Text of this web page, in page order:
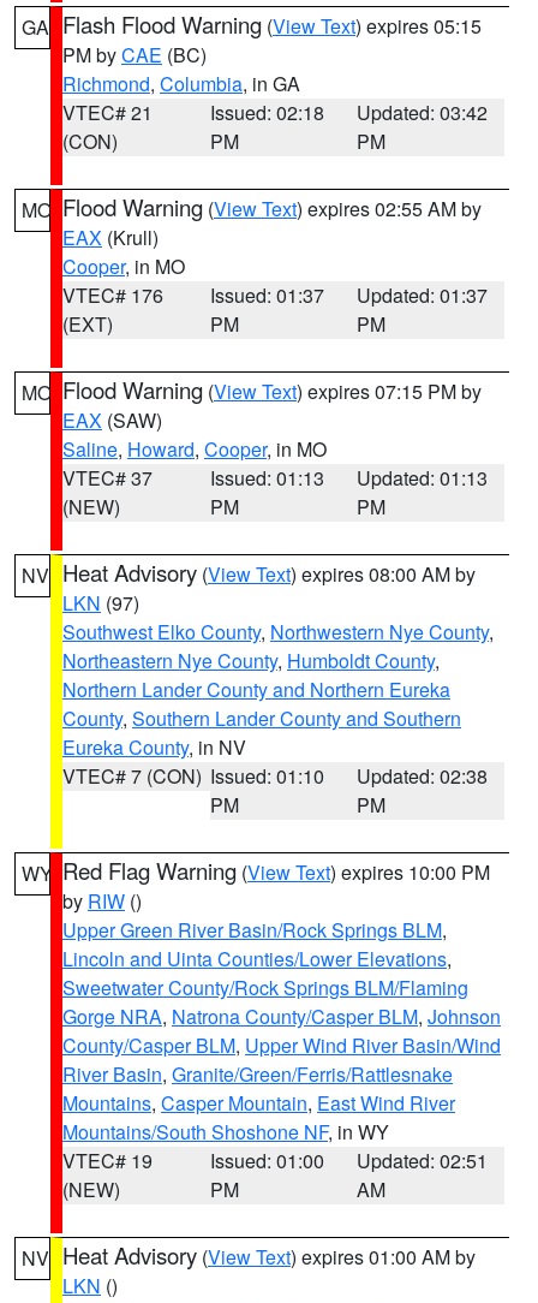
GA Flash Flood Warning (View Text) expires 05:15
PM byCAE (BC)
Richmond, Columbia, in GA
VTEC# 21
(CON)
Issued: 02:18
PM
Updated: 03:42
PM
MO Flood Warning (View Text) expires 02:55 AM by
EAX (Krull)
Cooper, in MO
VTEC# 176
(EXT)
Issued: 01:37
PM
Updated: 01:37
PM
MO Flood Warning (View Text) expires 07:15 PM by
EAX (SAW)
Saline, Howard, Cooper, in MO
VTEC# 37
(NEW)
Issued: 01:13
PM
Updated: 01:13
PM
NV Heat Advisory (View Text) expires 08:00 AM by
LKN (97)
Southwest Elko County, Northwestern Nye County,
Northeastern Nye County, Humboldt County,
Northern Lander County and Northern Eureka
County, Southern Lander County and Southern
Eureka County, in NV
VTEC# 7 (CON) Issued: 01:10
PM
Updated: 02:38
PM
WY Red Flag Warning (View Text) expires 10:00 PM
by RIW ()
Upper Green River Basin/Rock Springs BLM,
Lincoln and Uinta Counties/Lower Elevations,
Sweetwater County/Rock Springs BLM/Flaming
Gorge NRA, Natrona County/Casper BLM, Johnson
County/Casper BLM, Upper Wind River Basin/Wind
River Basin, Granite/Green/Ferris/Rattlesnake
Mountains, Casper Mountain, East Wind River
Mountains/South Shoshone NF, in WY
VTEC# 19
(NEW)
Issued: 01:00
PM
Updated: 02:51
AM
NV Heat Advisory (View Text) expires 01:00 AM by
LKN ()